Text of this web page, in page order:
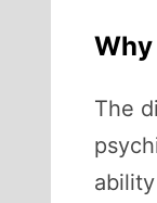
The